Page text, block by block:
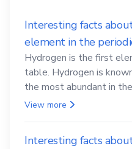
Interesting facts
element in the
Hydrogen is the first
table. Hydrogen is
the most abundant in
element for life
View more
Interesting facts